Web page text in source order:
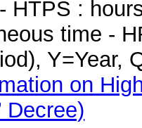
HTPS :
time -
Y=Year,
on
Decree)